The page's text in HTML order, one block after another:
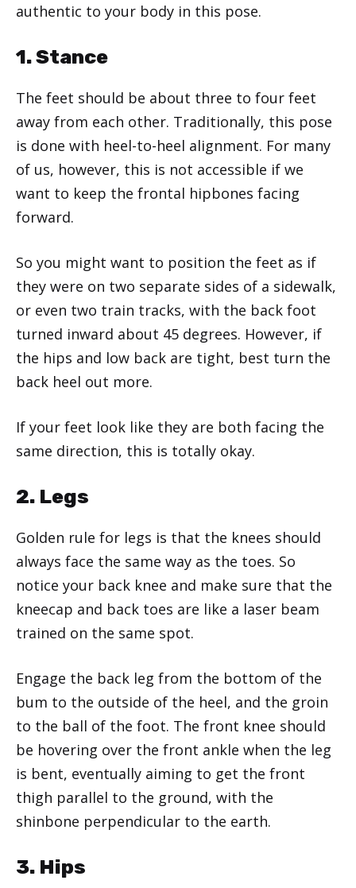
authentic to your body in this pose.
1. Stance
The feet should be about three to four feet
away from each other. Traditionally, this pose
is done with heel-to-heel alignment. For many
of us, however, this is not accessible if we
want to keep the frontal hipbones facing
forward.
So you might want to position the feet as if
they were on two separate sides of a sidewalk,
or even two train tracks, with the back foot
turned inward about 45 degrees. However, if
the hips and low back are tight, best turn the
back heel out more.
If your feet look like they are both facing the
same direction, this is totally okay.
2. Legs
Golden rule for legs is that the knees should
always face the same way as the toes. So
notice your back knee and make sure that the
kneecap and back toes are like a laser beam
trained on the same spot.
Engage the back leg from the bottom of the
bum to the outside of the heel, and the groin
to the ball of the foot. The front knee should
be hovering over the front ankle when the leg
is bent, eventually aiming to get the front
thigh parallel to the ground, with the
shinbone perpendicular to the earth.
3. Hips